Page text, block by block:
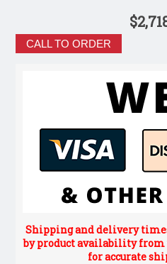
CALL TO ORDER
Shipping and delivery
by product availability from
for accurate